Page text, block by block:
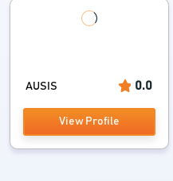
AUSIS 0.0
View Profile